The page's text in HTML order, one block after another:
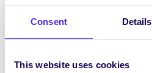
Consent Details
This website uses cookies